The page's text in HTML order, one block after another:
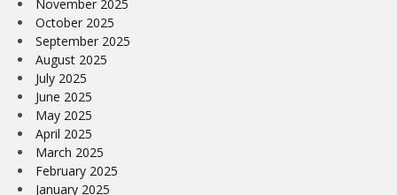
November 2025
October 2025
September 2025
August 2025
July 2025
June 2025
May 2025
April 2025
March 2025
February 2025
January 2025